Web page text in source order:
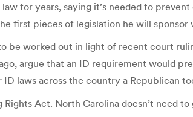
for years, saying it’s needed to
first pieces of legislation he will sponsor
worked out in light of recent court
argue that an ID requirement would
laws across the country a Republican
Act. North Carolina doesn’t need